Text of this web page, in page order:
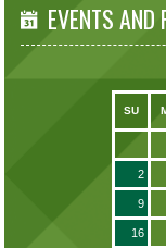
EVENTS AND
SU
2
9
16